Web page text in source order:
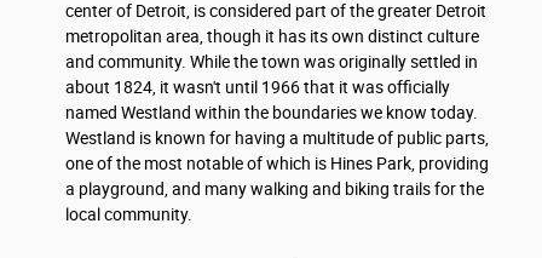
center of Detroit, is considered part of the greater Detroit
metropolitan area, though it has its own distinct culture
and community. While the town was originally settled in
about 1824, it wasn't until 1966 that it was officially
named Westland within the boundaries we know today.
Westland is known for having a multitude of public parts,
one of the most notable of which is Hines Park, providing
a playground, and many walking and biking trails for the
local community.